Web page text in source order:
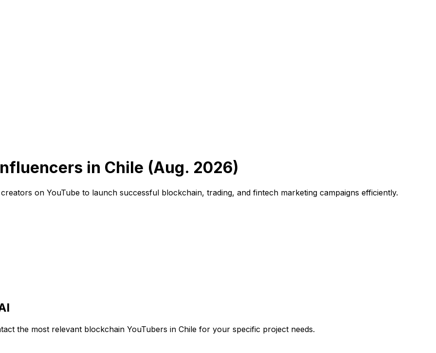
in Chile (Aug. 2026)
on YouTube to launch successful blockchain, trading, and fintech marketing campaigns efficiently.
the most relevant blockchain YouTubers in Chile for your specific project needs.